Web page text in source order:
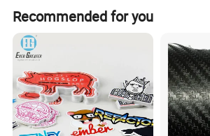
Recommended for you